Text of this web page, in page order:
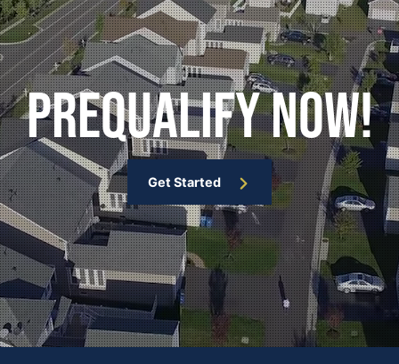
Prequalify Now!
Get Started